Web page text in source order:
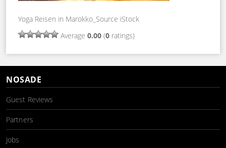
Yoga Reisen in Marokko_Source iStock
Average 0.00 (0 ratings)
NOSADE
Guest Reviews
Partners
Jobs